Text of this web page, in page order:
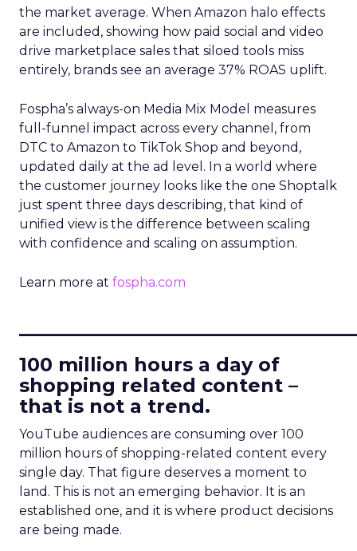
the market average. When Amazon halo effects
are included, showing how paid social and video
drive marketplace sales that siloed tools miss
entirely, brands see an average 37% ROAS uplift.
Fospha’s always-on Media Mix Model measures
full-funnel impact across every channel, from
DTC to Amazon to TikTok Shop and beyond,
updated daily at the ad level. In a world where
the customer journey looks like the one Shoptalk
just spent three days describing, that kind of
unified view is the difference between scaling
with confidence and scaling on assumption.
Learn more at fospha.com
100 million hours a day of
shopping related content –
that is not a trend.
YouTube audiences are consuming over 100
million hours of shopping-related content every
single day. That figure deserves a moment to
land. This is not an emerging behavior. It is an
established one, and it is where product decisions
are being made.